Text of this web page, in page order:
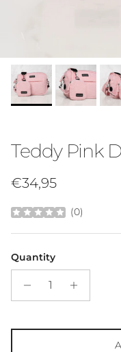
Teddy Pink
Regular price
€34,95
(0)
Quantity